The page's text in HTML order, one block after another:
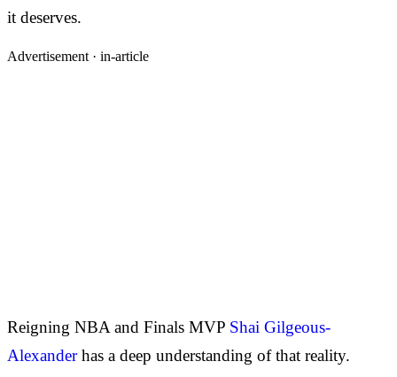
it deserves.
Advertisement · in-article
Reigning NBA and Finals MVP Shai Gilgeous-
Alexanderhas a deep understanding of that reality.